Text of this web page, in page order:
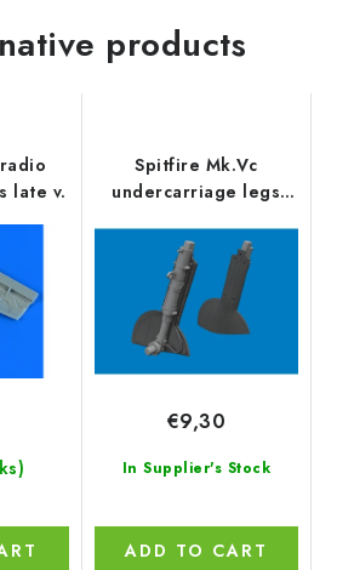
products
late v.
Spitfire Mk.Vc
undercarriage legs
recommended for
EDUARD
In Supplier's Stock
€9,30
ADD TO CART